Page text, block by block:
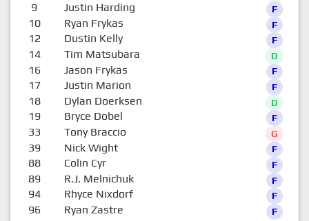
9 Justin Harding F
10 Ryan Frykas F
12 Dustin Kelly F
14 Tim Matsubara D
16 Jason Frykas F
17 Justin Marion F
18 Dylan Doerksen D
19 Bryce Dobel F
33 Tony Braccio G
39 Nick Wight F
88 Colin Cyr F
89 R.J. Melnichuk F
94 Rhyce Nixdorf F
96 Ryan Zastre F